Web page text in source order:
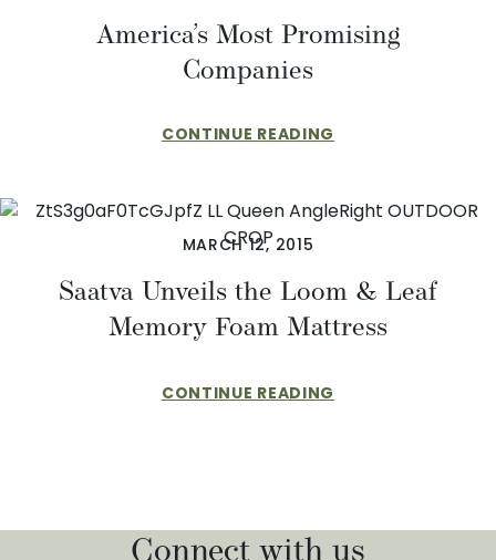
America’s Most Promising
Companies
CONTINUE READING
MARCH 12, 2015
Saatva Unveils the Loom & Leaf
Memory Foam Mattress
CONTINUE READING